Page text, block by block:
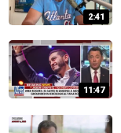
2:41
11:47